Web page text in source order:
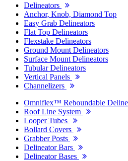
Delineators
Anchor, Knob, Diamond Top
Easy Grab Delineators
Flat Top Delineators
Flexstake Delineators
Ground Mount Delineators
Surface Mount Delineators
Tubular Delineators
Vertical Panels
Channelizers
Omniflex™ Reboundable
Roof Line System
Looper Tubes
Bollard Covers
Grabber Posts
Delineator Bars
Delineator Bases